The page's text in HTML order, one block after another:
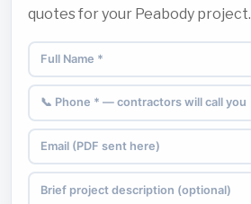
quotes for your Peabody project.